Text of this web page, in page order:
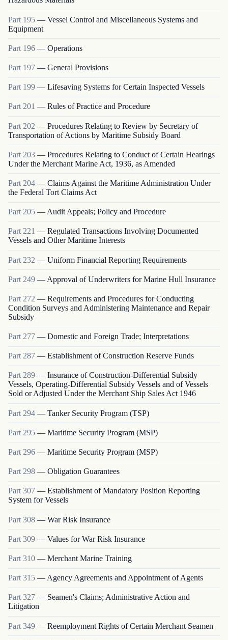
Part 195 — Vessel Control and Miscellaneous Systems and
Equipment
Part 196 — Operations
Part 197 — General Provisions
Part 199 — Lifesaving Systems for Certain Inspected Vessels
Part201 — Rules of Practice and Procedure
Part 202 — Procedures Relating to Review by Secretary of
Transportation of Actions by Maritime Subsidy Board
Part 203 — Procedures Relating to Conduct of Certain Hearings
Under the Merchant Marine Act, 1936, as Amended
Part 204 — Claims Against the Maritime Administration Under
the Federal Tort Claims Act
Part 205 — Audit Appeals; Policy and Procedure
Part 221 — Regulated Transactions Involving Documented
Vessels and Other Maritime Interests
Part 232 — Uniform Financial Reporting Requirements
Part 249 — Approval of Underwriters for Marine Hull Insurance
Part 272 — Requirements and Procedures for Conducting
Condition Surveys and Administering Maintenance and Repair
Subsidy
Part 277 — Domestic and Foreign Trade; Interpretations
Part 287 — Establishment of Construction Reserve Funds
Part289 — Insurance of Construction-Differential Subsidy
Vessels, Operating-Differential Subsidy Vessels and of Vessels
Sold or Adjusted Under the Merchant Ship Sales Act 1946
Part 294 — Tanker Security Program (TSP)
Part 295 — Maritime Security Program (MSP)
Part 296 — Maritime Security Program (MSP)
Part 298 — Obligation Guarantees
Part307 — Establishment of Mandatory Position Reporting
System for Vessels
Part 308 — War Risk Insurance
Part 309 — Values for War Risk Insurance
Part 310 — Merchant Marine Training
Part 315 — Agency Agreements and Appointment of Agents
Part 327 — Seamen's Claims; Administrative Action and
Litigation
Part 349 — Reemployment Rights of Certain Merchant Seamen